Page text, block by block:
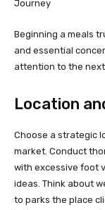
Beginning a meals
and essential
attention to the next
Location
Choose a strategic
market. Conduct
with excessive foot
ideas. Think about
to parks the place